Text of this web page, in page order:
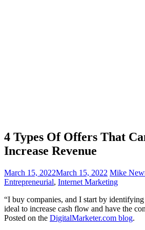
4 Types Of Offers That
Increase Revenue
March 15, 2022March 15, 2022 Mike
Entrepreneurial, Internet Marketing
“I buy companies, and I start by
ideal to increase cash flow and have the
Posted on the DigitalMarketer.com blog.